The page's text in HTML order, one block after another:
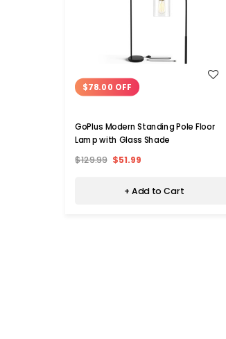
$78.00 OFF
GoPlus Modern Standing Pole Floor
Lamp with Glass Shade
$129.99 $51.99
+ Add to Cart